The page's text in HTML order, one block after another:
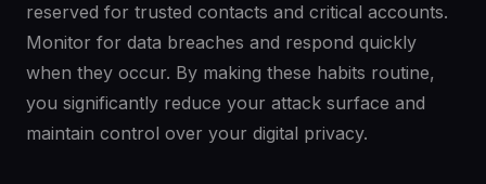
reserved for trusted contacts and critical accounts.
Monitor for data breaches and respond quickly
when they occur. By making these habits routine,
you significantly reduce your attack surface and
maintain control over your digital privacy.